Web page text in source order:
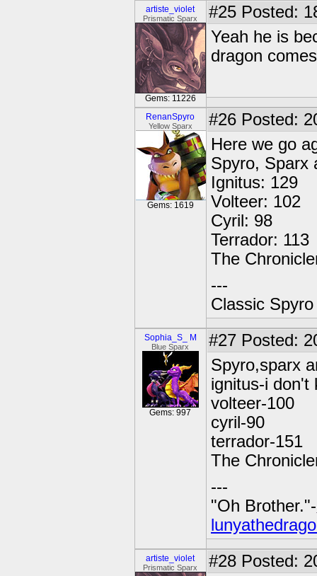
artiste_violet
Prismatic Sparx
Gems: 11226
#25 Posted:
Yeah he is
dragon
RenanSpyro
Yellow Sparx
Gems: 1619
#26 Posted:
Here we go
Spyro, Sparx
Ignitus: 129
Volteer: 102
Cyril: 98
Terrador: 113
The
---
Classic
Sophia_S_ M
Blue Sparx
Gems: 997
#27 Posted:
Spyro,sparx
ignitus-i don't
volteer-100
cyril-90
terrador-151
The
---
"Oh Brother."-
artiste_violet
Prismatic Sparx #28 Posted: